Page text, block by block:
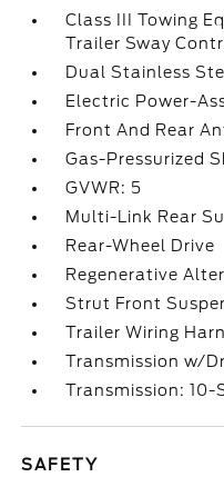
Class III Towing
Trailer Sway
Dual Stainless
Electric Power-
Front And Rear
Gas-Pressurized
GVWR: 5
Multi-Link Rear
Rear-Wheel Drive
Regenerative
Strut Front
Trailer Wiring
Transmission w/
Transmission:
SAFETY